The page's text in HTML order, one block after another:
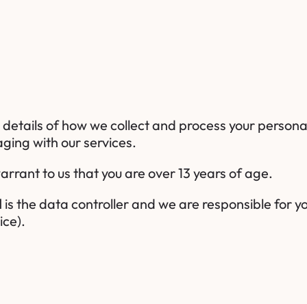
of how we collect and process your
with our services.
to us that you are over 13 years of age.
is the data controller and we are responsible for